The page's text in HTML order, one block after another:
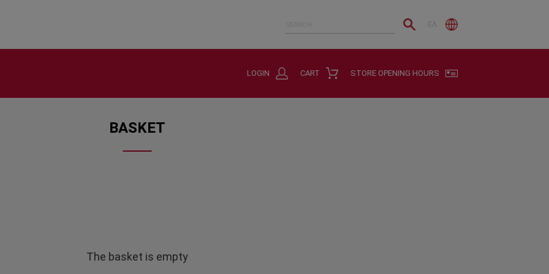
ΕΛ
STORE OPENING HOURS
CART
LOGIN
BASKET
The basket is empty